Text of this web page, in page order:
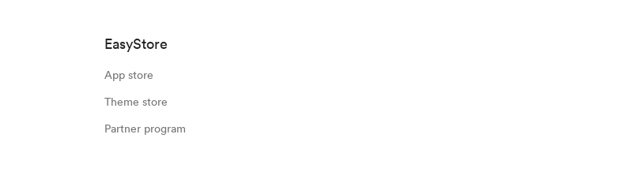
EasyStore
App store
Theme store
Partner program